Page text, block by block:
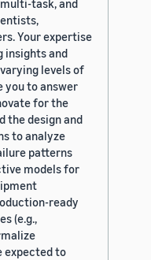
task, and
Your expertise
insights and
levels of
you to answer
for the
the design and
to analyze
patterns
models for
ready
(e.g.,
expected to